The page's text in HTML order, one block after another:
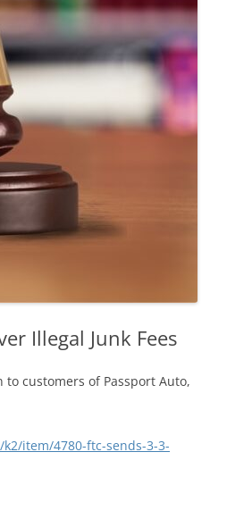
Illegal Junk Fees
customers of Passport Auto,
item/4780-ftc-sends-3-3-